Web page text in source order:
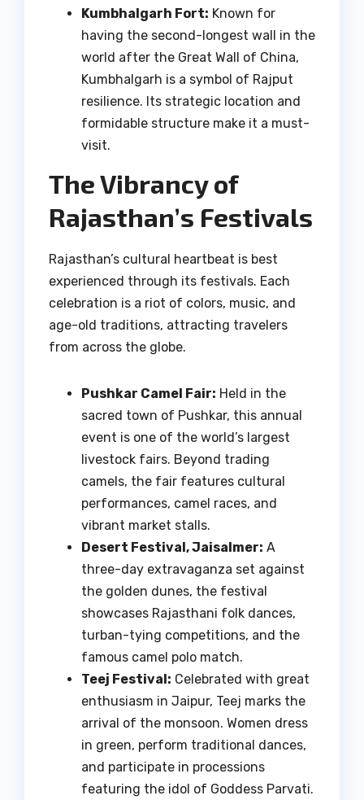
Kumbhalgarh Fort: Known for
having the second-longest wall in the
world after the Great Wall of China,
Kumbhalgarh is a symbol of Rajput
resilience. Its strategic location and
formidable structure make it a must-
visit.
The Vibrancy of
Rajasthan’s Festivals
Rajasthan’s cultural heartbeat is best
experienced through its festivals. Each
celebration is a riot of colors, music, and
age-old traditions, attracting travelers
from across the globe.
Pushkar Camel Fair: Held in the
sacred town of Pushkar, this annual
event is one of the world’s largest
livestock fairs. Beyond trading
camels, the fair features cultural
performances, camel races, and
vibrant market stalls.
Desert Festival, Jaisalmer: A
three-day extravaganza set against
the golden dunes, the festival
showcases Rajasthani folk dances,
turban-tying competitions, and the
famous camel polo match.
Teej Festival: Celebrated with great
enthusiasm in Jaipur, Teej marks the
arrival of the monsoon. Women dress
in green, perform traditional dances,
and participate in processions
featuring the idol of Goddess Parvati.